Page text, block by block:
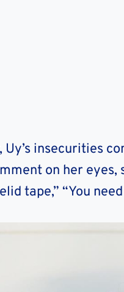
Uy’s insecurities
on her eyes,
tape,” “You